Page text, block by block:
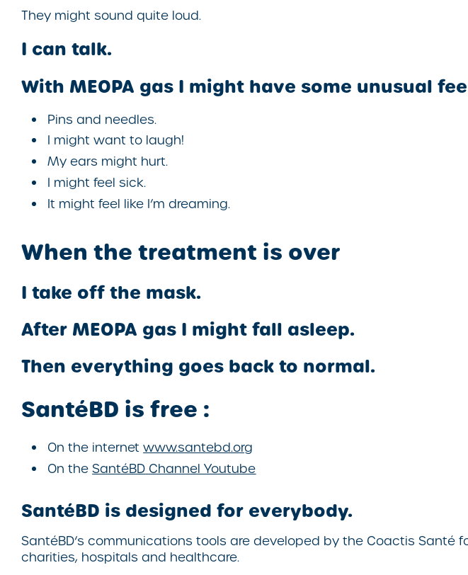
They might sound quite loud.
I can talk.
With MEOPA gas I might have some unusual
Pins and needles.
I might want to laugh!
My ears might hurt.
I might feel sick.
It might feel like I’m dreaming.
When the treatment is over
I take off the mask.
After MEOPA gas I might fall asleep.
Then everything goes back to normal.
SantéBD is free :
On the internetwww.santebd.org
On theSantéBD Channel Youtube
SantéBD is designed for everybody.
SantéBD‘s communications tools are developed by the Coactis Santé
charities, hospitals and healthcare.